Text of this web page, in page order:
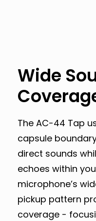
Wide
The AC-44 Tap
capsule
direct sounds
echoes within
microphone’s
pickup pattern
coverage -